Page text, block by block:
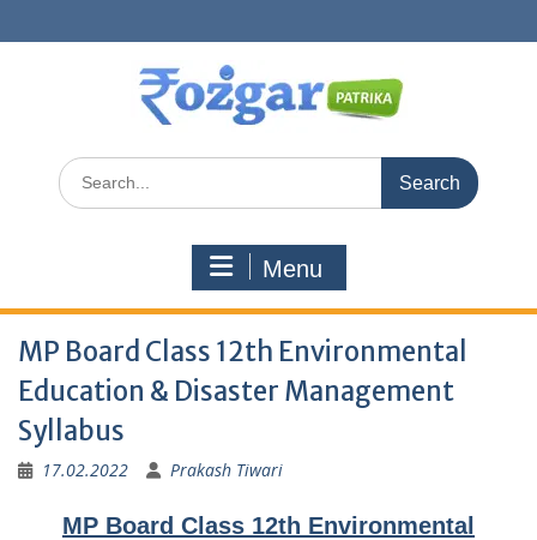
to
Search
for:
Menu
MP Board Class 12th Environmental
Education & Disaster Management
Syllabus
17.02.2022 Prakash Tiwari
MP Board Class 12th Environmental